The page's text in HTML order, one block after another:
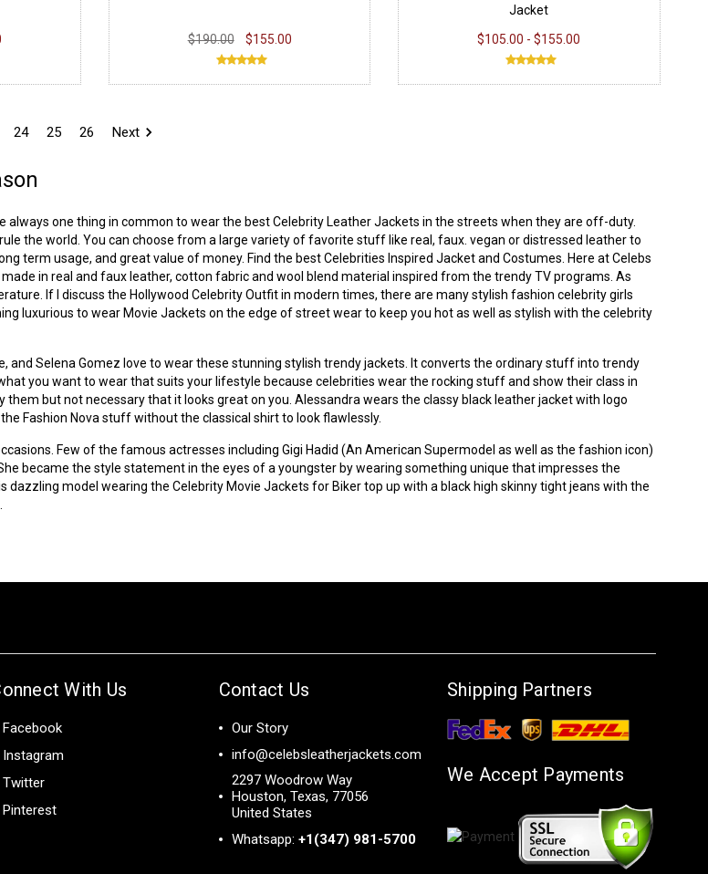
$190.00 $155.00
Jacket
$105.00 - $155.00
24 25 26 Next
one thing in common to wear the best Celebrity Leather Jackets in the streets when they are off-duty.
the world. You can choose from a large variety of favorite stuff like real, faux. vegan or distressed leather to
term usage, and great value of money. Find the best Celebrities Inspired Jacket and Costumes. Here atCelebs
in real and faux leather, cotton fabric and wool blend material inspired from the trendy TV programs. As
If I discuss the Hollywood Celebrity Outfit in modern times, there are many stylish fashion celebrity girls
luxurious to wear Movie Jackets on the edge of street wear to keep you hot as well as stylish with the celebrity
and Selena Gomez love to wear these stunning stylish trendy jackets. It converts the ordinary stuff into trendy
you want to wear that suits your lifestyle because celebrities wear the rocking stuff and show their class in
but not necessary that it looks great on you. Alessandra wears the classy black leather jacketwith logo
Fashion Nova stuff without the classical shirt to look flawlessly.
Few of the famous actresses including Gigi Hadid (An American Supermodel as well as the fashion icon)
became the style statement in the eyes of a youngster by wearing something unique that impresses the
dazzling model wearing the Celebrity Movie Jackets for Biker top up with a black high skinny tight jeans with the
With Us
Facebook
Instagram
Twitter
Pinterest
Contact Us
Our Story
info@celebsleatherjackets.com
2297 Woodrow Way
Houston, Texas, 77056
United States
Whatsapp: +1(347) 981-5700
Shipping Partners
We Accept Payments